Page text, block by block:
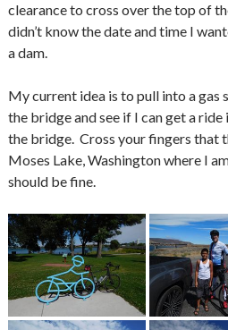
clearance to cross over the top of
didn’t know the date and time I
a dam.
My current idea is to pull into a
the bridge and see if I can get a
the bridge. Cross your fingers that
Moses Lake, Washington where I
should be fine.